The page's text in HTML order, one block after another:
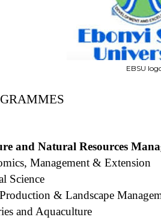
EBSU
and Natural Resources
Management & Extension
Science
& Landscape
and Aquaculture